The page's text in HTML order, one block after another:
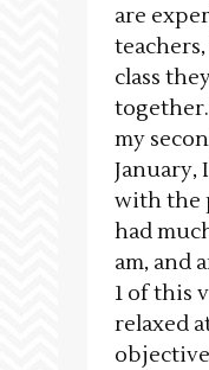
are
class
my
January,
with the
had
am, and
1 of this
relaxed